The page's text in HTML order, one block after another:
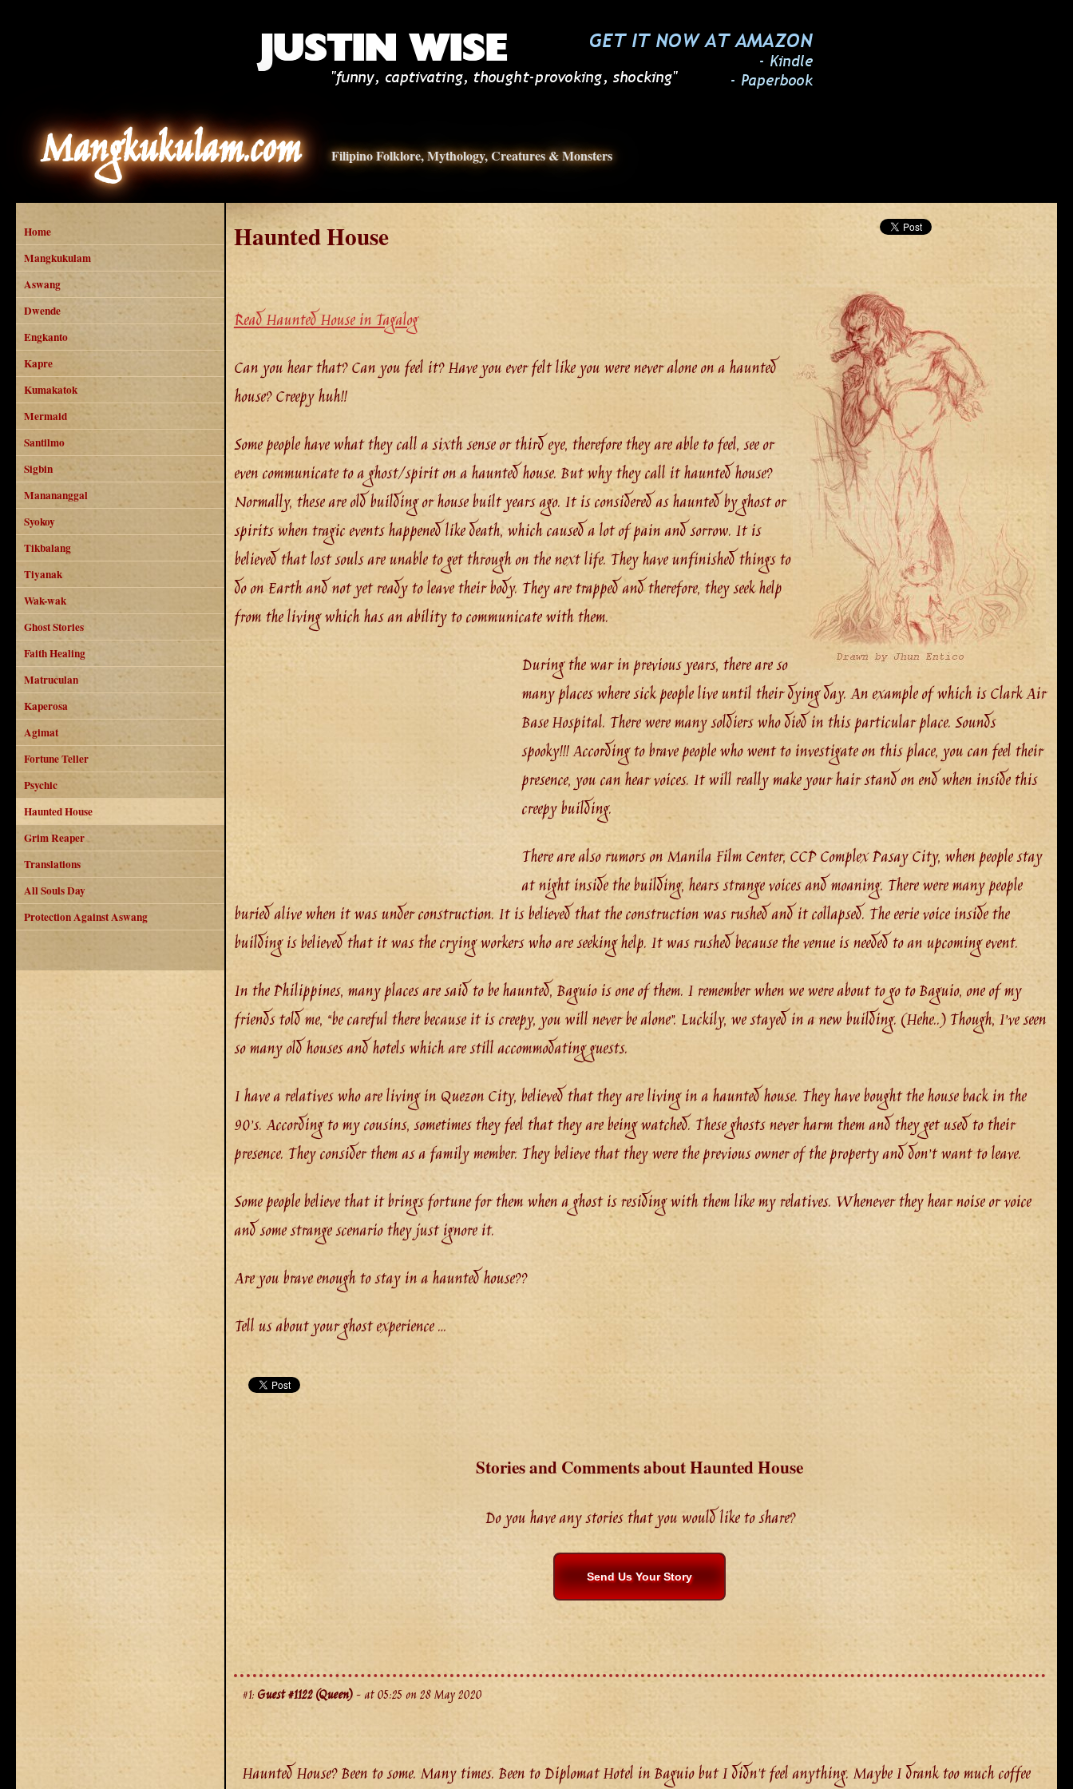
Mangkukulam.com Filipino Folklore, Mythology, Creatures & Monsters
Home
Mangkukulam
Aswang
Dwende
Engkanto
Kapre
Kumakatok
Mermaid
Santilmo
Sigbin
Manananggal
Syokoy
Tikbalang
Tiyanak
Wak-wak
Ghost Stories
Faith Healing
Matruculan
Kaperosa
Agimat
Fortune Teller
Psychic
Haunted House
Grim Reaper
Translations
All Souls Day
Protection Against Aswang
Haunted House
Read Haunted House in Tagalog
Can you hear that? Can you feel it? Have you ever felt like you were never alone on a haunted
house? Creepy huh!!
Some people have what they call a sixth sense or third eye, therefore they are able to feel, see or
even communicate to a ghost/spirit on a haunted house. But why they call it haunted house?
Normally, these are old building or house built years ago. It is considered as haunted by ghost or
spirits when tragic events happened like death, which caused a lot of pain and sorrow. It is
believed that lost souls are unable to get through on the next life. They have unfinished things to
do on Earth and not yet ready to leave their body. They are trapped and therefore, they seek help
from the living which has an ability to communicate with them.
During the war in previous years, there are so
many places where sick people live until their dying day. An example of which is Clark Air
Base Hospital. There were many soldiers who died in this particular place. Sounds
spooky!!! According to brave people who went to investigate on this place, you can feel their
presence, you can hear voices. It will really make your hair stand on end when inside this
creepy building.
There are also rumors on Manila Film Center, CCP Complex Pasay City, when people stay
at night inside the building, hears strange voices and moaning. There were many people
buried alive when it was under construction. It is believed that the construction was rushed and it collapsed. The eerie voice inside the
building is believed that it was the crying workers who are seeking help. It was rushed because the venue is needed to an upcoming event.
In the Philippines, many places are said to be haunted, Baguio is one of them. I remember when we were about to go to Baguio, one of my
friends told me, “be careful there because it is creepy, you will never be alone”. Luckily, we stayed in a new building. (Hehe..) Though, I’ve seen
so many old houses and hotels which are still accommodating guests.
I have a relatives who are living in Quezon City, believed that they are living in a haunted house. They have bought the house back in the
90’s. According to my cousins, sometimes they feel that they are being watched. These ghosts never harm them and they get used to their
presence. They consider them as a family member. They believe that they were the previous owner of the property and don’t want to leave.
Some people believe that it brings fortune for them when a ghost is residing with them like my relatives. Whenever they hear noise or voice
and some strange scenario they just ignore it.
Are you brave enough to stay in a haunted house??
Tell us about your ghost experience …
Stories and Comments about Haunted House
Do you have any stories that you would like to share?
Send Us Your Story
#1:Guest #1122 (Queen)- at 05:25 on 28 May 2020
Haunted House? Been to some. Many times. Been to Diplomat Hotel in Baguio but I didn't feel anything. Maybe I drank too much coffee